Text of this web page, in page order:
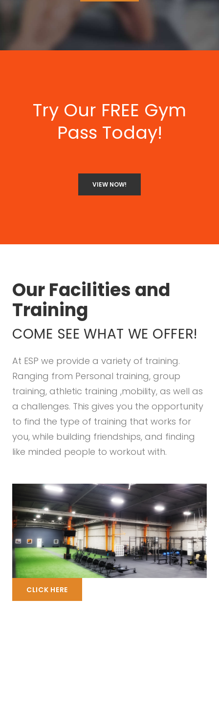
Try Our FREE Gym
Pass Today!
VIEW NOW!
Our Facilities and
Training
COME SEE WHAT WE OFFER!
At ESP we provide a variety of training.
Ranging from Personal training, group
training, athletic training ,mobility, as well as
a challenges. This gives you the opportunity
to find the type of training that works for
you, while building friendships, and finding
like minded people to workout with.
CLICK HERE